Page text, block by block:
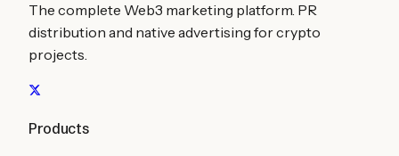
The complete Web3 marketing platform. PR
distribution and native advertising for crypto
projects.
Products